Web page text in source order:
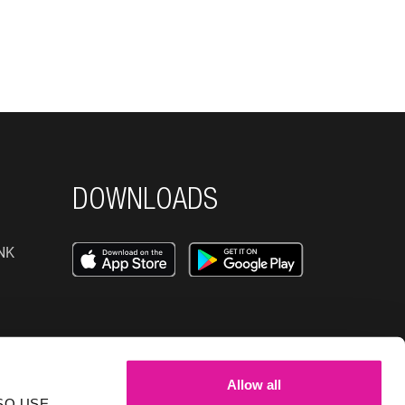
Allow all
DOWNLOADS
SOCIAL MEDIA